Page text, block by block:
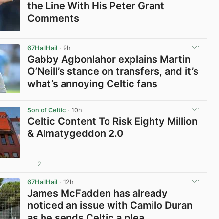
the Line With His Peter Grant
Comments
67HailHail · 9h
Gabby Agbonlahor explains Martin
O’Neill’s stance on transfers, and it’s
what’s annoying Celtic fans
Son of Celtic · 10h
Celtic Content To Risk Eighty Million
& Almatygeddon 2.0
2
67HailHail · 12h
James McFadden has already
noticed an issue with Camilo Duran